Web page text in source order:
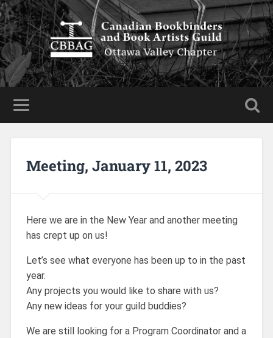
Meeting, January 11, 2023
Here we are in the New Year and another meeting
has crept up on us!
Let’s see what everyone has been up to in the past
year.
Any projects you would like to share with us?
Any new ideas for your guild buddies?
We are still looking for a Program Coordinator and a